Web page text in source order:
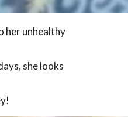
her unhealthy
she looks